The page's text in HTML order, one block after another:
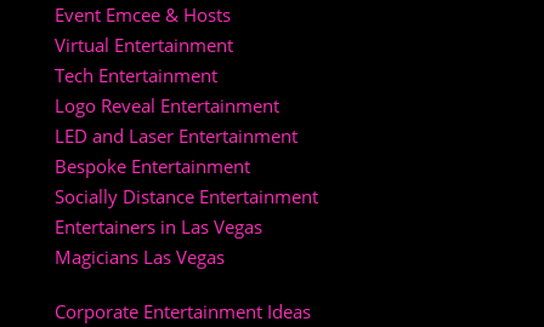
Event Emcee & Hosts
Virtual Entertainment
Tech Entertainment
Logo Reveal Entertainment
LED and Laser Entertainment
Bespoke Entertainment
Socially Distance Entertainment
Entertainers in Las Vegas
Magicians Las Vegas
Corporate Entertainment Ideas